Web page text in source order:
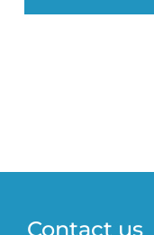
Contact us